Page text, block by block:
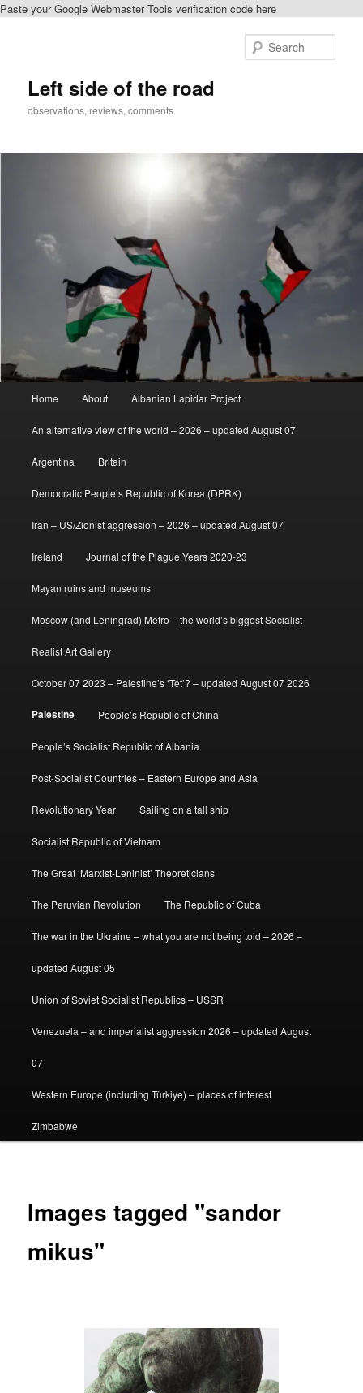
Paste your Google Webmaster Tools verification code here
Left side of the road
observations, reviews, comments
Home About Albanian Lapidar Project
An alternative view of the world – 2026 – updated August 07
Argentina Britain
Democratic People’s Republic of Korea (DPRK)
Iran – US/Zionist aggression – 2026 – updated August 07
Ireland Journal of the Plague Years 2020-23
Mayan ruins and museums
Moscow (and Leningrad) Metro – the world’s biggest Socialist
Realist Art Gallery
October 07 2023 – Palestine’s ‘Tet’? – updated August 07 2026
Palestine People’s Republic of China
People’s Socialist Republic of Albania
Post-Socialist Countries – Eastern Europe and Asia
Revolutionary Year Sailing on a tall ship
Socialist Republic of Vietnam
The Great ‘Marxist-Leninist’ Theoreticians
The Peruvian Revolution The Republic of Cuba
The war in the Ukraine – what you are not being told – 2026 –
updated August 05
Union of Soviet Socialist Republics – USSR
Venezuela – and imperialist aggression 2026 – updated August
07
Western Europe (including Türkiye) – places of interest
Zimbabwe
Images tagged "sandor
mikus"